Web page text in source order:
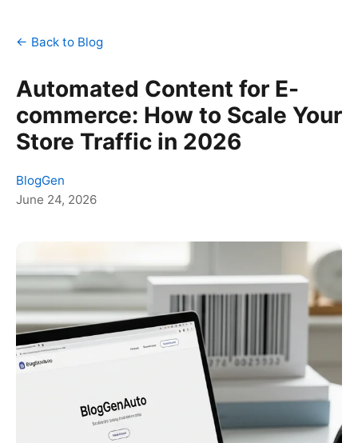
← Back to Blog
Automated Content for E-
commerce: How to Scale Your
Store Traffic in 2026
BlogGen
June 24, 2026